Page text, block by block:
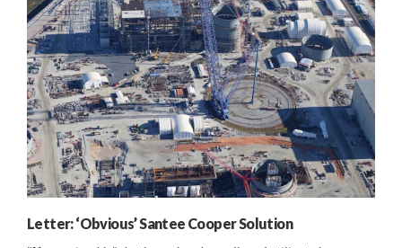
Letter: ‘Obvious’ Santee Cooper Solution